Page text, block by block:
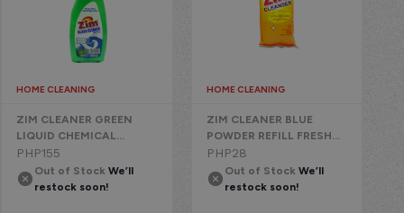
HOME CLEANING
ZIM CLEANER GREEN
LIQUID CHEMICAL
W/TRIGGER APPLE
PHP155
Out of Stock We’ll
restock soon!
HOME CLEANING
ZIM CLEANER BLUE
POWDER REFILL FRESH
CLEAN
PHP28
Out of Stock We’ll
restock soon!